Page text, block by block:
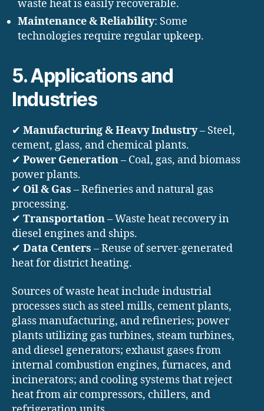
waste heat is easily recoverable.
Maintenance & Reliability: Some
technologies require regular upkeep.
5. Applications and
Industries
✔ Manufacturing & Heavy Industry– Steel,
cement, glass, and chemical plants.
✔ Power Generation– Coal, gas, and biomass
power plants.
✔ Oil & Gas – Refineries and natural gas
processing.
✔ Transportation– Waste heat recovery in
diesel engines and ships.
✔ Data Centers – Reuse of server-generated
heat for district heating.
Sources of waste heat include industrial
processes such as steel mills, cement plants,
glass manufacturing, and refineries; power
plants utilizing gas turbines, steam turbines,
and diesel generators; exhaust gases from
internal combustion engines, furnaces, and
incinerators; and cooling systems that reject
heat from air compressors, chillers, and